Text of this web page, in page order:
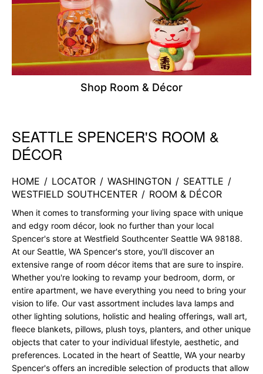
Shop Room & Décor
Skip link
SEATTLE SPENCER'S ROOM &
DÉCOR
HOME / LOCATOR / WASHINGTON / SEATTLE /
WESTFIELD SOUTHCENTER / ROOM & DÉCOR
When it comes to transforming your living space with unique
and edgy room décor, look no further than your local
Spencer's store at Westfield Southcenter Seattle WA 98188.
At our Seattle, WA Spencer's store, you'll discover an
extensive range of room décor items that are sure to inspire.
Whether you're looking to revamp your bedroom, dorm, or
entire apartment, we have everything you need to bring your
vision to life. Our vast assortment includes lava lamps and
other lighting solutions, holistic and healing offerings, wall art,
fleece blankets, pillows, plush toys, planters, and other unique
objects that cater to your individual lifestyle, aesthetic, and
preferences. Located in the heart of Seattle, WA your nearby
Spencer's offers an incredible selection of products that allow